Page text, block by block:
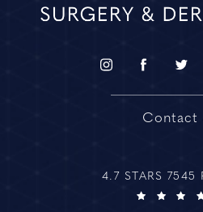
Contact
4.7 STARS 7545